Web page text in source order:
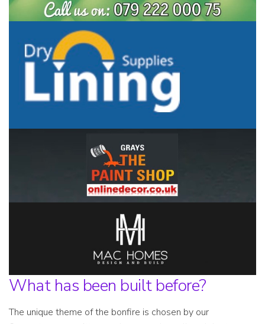
What has been built before?
The unique theme of the bonfire is chosen by our